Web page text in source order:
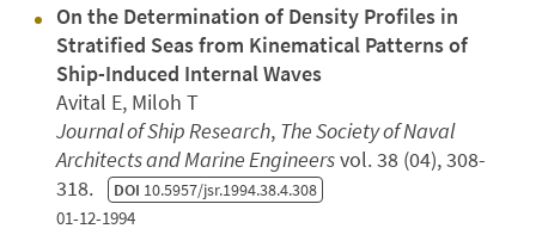
On the Determination of Density Profiles in
Stratified Seas from Kinematical Patterns of
Ship-Induced Internal Waves
Avital E, Miloh T
Journal of Ship Research, The Society of Naval
Architects and Marine Engineersvol. 38 (04), 308-
318. DOI 10.5957/jsr.1994.38.4.308
01-12-1994